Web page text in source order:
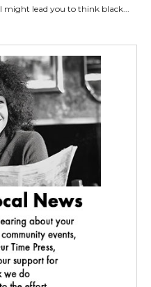
might lead you to think black...